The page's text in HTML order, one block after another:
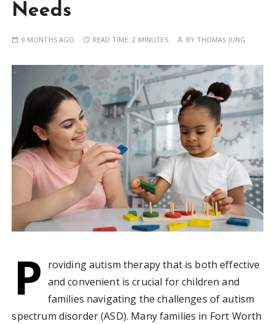
Needs
9 MONTHS AGO READ TIME:2 MINUTES BY THOMAS JUNG
P roviding autism therapy that is both effective
and convenient is crucial for children and
families navigating the challenges of autism
spectrum disorder (ASD). Many families in Fort Worth